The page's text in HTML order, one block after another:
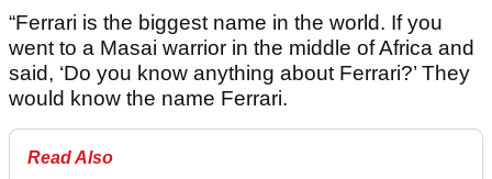
“Ferrari is the biggest name in the world. If you
went to a Masai warrior in the middle of Africa and
said, ‘Do you know anything about Ferrari?’ They
would know the name Ferrari.
Read Also